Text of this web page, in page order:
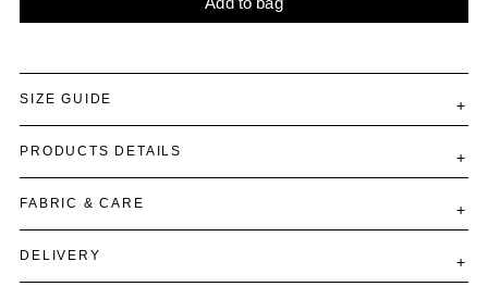
SIZE GUIDE
PRODUCTS DETAILS
FABRIC & CARE
DELIVERY